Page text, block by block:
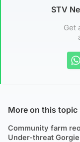
STV
Get
More on this topic
Community farm
Under-threat